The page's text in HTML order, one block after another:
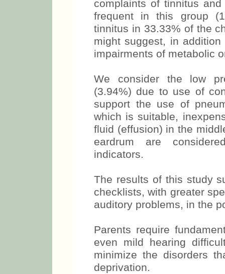
complaints of tinnitus
frequent in this group
tinnitus in 33.33% of the
might suggest, in
impairments of metabolic
We consider the low
(3.94%) due to use of
support the use of
which is suitable,
fluid (effusion) in the
eardrum are
indicators.
The results of this study
checklists, with greater
auditory problems, in the
Parents require
even mild hearing
minimize the disorders
deprivation.